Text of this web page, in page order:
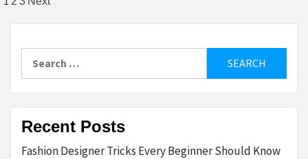
pagination
for:
Recent Posts
Fashion Designer Tricks Every Beginner Should Know